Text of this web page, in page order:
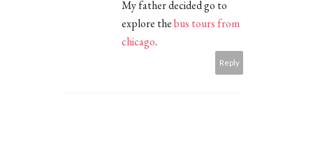
My father decided go to
explore thebus tours from
chicago.
Reply